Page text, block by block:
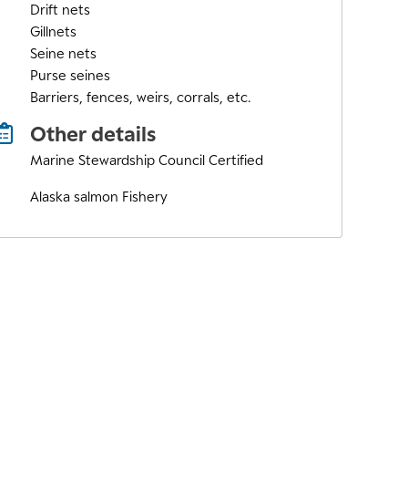
Drift nets
Gillnets
Seine nets
Purse seines
Barriers, fences, weirs, corrals, etc.
Other details
Marine Stewardship Council Certified
Alaska salmon Fishery